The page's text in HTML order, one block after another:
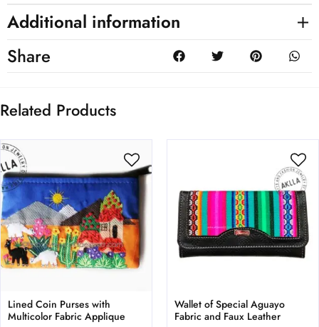
Additional information
Share
Related Products
Lined Coin Purses with
Multicolor Fabric Applique
Wallet of Special Aguayo
Fabric and Faux Leather